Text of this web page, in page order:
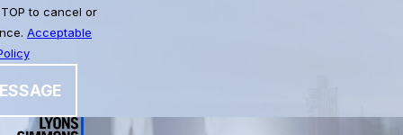
to cancel or
Acceptable